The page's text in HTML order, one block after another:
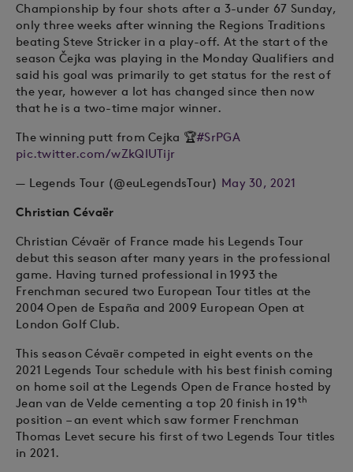
Championship by four shots after a 3-under 67 Sunday,
only three weeks after winning the Regions Traditions
beating Steve Stricker in a play-off. At the start of the
season Čejka was playing in the Monday Qualifiers and
said his goal was primarily to get status for the rest of
the year, however a lot has changed since then now
that he is a two-time major winner.
The winning putt from Cejka 🏆#SrPGA
pic.twitter.com/wZkQIUTijr
— Legends Tour (@euLegendsTour) May 30, 2021
Christian Cévaër
Christian Cévaër of France made his Legends Tour
debut this season after many years in the professional
game. Having turned professional in 1993 the
Frenchman secured two European Tour titles at the
2004 Open de España and 2009 European Open at
London Golf Club.
This season Cévaër competed in eight events on the
2021 Legends Tour schedule with his best finish coming
on home soil at the Legends Open de France hosted by
Jean van de Velde cementing a top 20 finish in 19th
position – an event which saw former Frenchman
Thomas Levet secure his first of two Legends Tour titles
in 2021.